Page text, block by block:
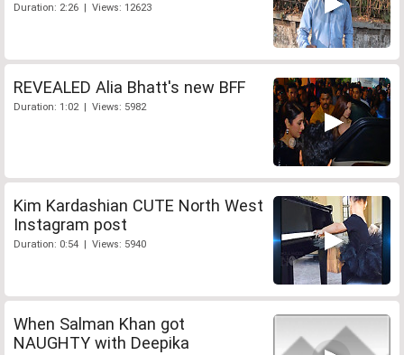
Duration: 2:26 | Views: 12623
REVEALED Alia Bhatt's new BFF
Duration: 1:02 | Views: 5982
Kim Kardashian CUTE North West
Instagram post
Duration: 0:54 | Views: 5940
When Salman Khan got
NAUGHTY with Deepika